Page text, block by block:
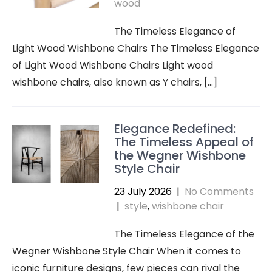
wood
The Timeless Elegance of
Light Wood Wishbone Chairs The Timeless Elegance
of Light Wood Wishbone Chairs Light wood
wishbone chairs, also known as Y chairs, […]
Elegance Redefined:
The Timeless Appeal of
the Wegner Wishbone
Style Chair
23 July 2026 | No Comments
| style,wishbone chair
The Timeless Elegance of the
Wegner Wishbone Style Chair When it comes to
iconic furniture designs, few pieces can rival the